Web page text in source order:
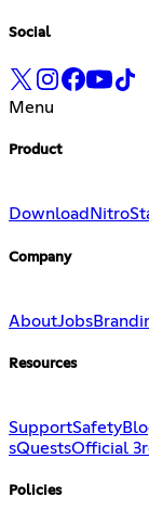
Social
Menu
Product
Download Nitro
Company
AboutJobs
Resources
SupportSafety
sQuestsOfficial
Policies